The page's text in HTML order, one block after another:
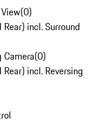
(0)
incl. Surround
Camera(0)
incl. Reversing